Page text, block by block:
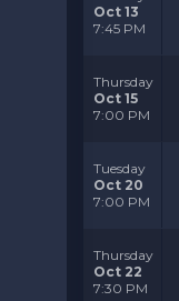
Oct 13
7:45 PM
Thursday
Oct 15
7:00 PM
Tuesday
Oct 20
7:00 PM
Thursday
Oct 22
7:30 PM